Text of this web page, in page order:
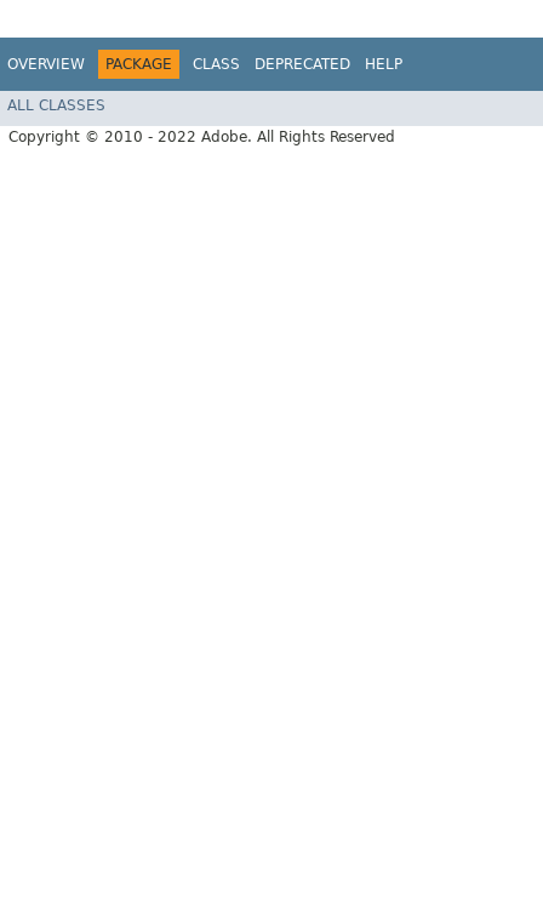
OVERVIEW PACKAGE CLASS DEPRECATED HELP
ALL CLASSES
Copyright © 2010 - 2022 Adobe. All Rights Reserved